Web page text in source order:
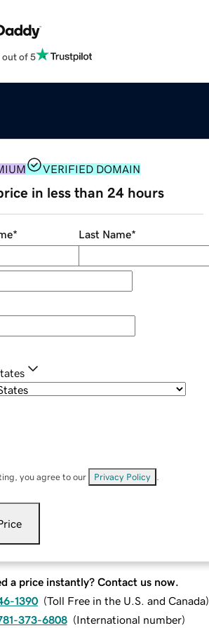
out of 5
VERIFIED DOMAIN
in less than 24 hours
* Last Name*
you agree to our Privacy Policy
a price instantly? Contact us now.
1390 (Toll Free in the U.S. and Canada)
373-6808 (International number)